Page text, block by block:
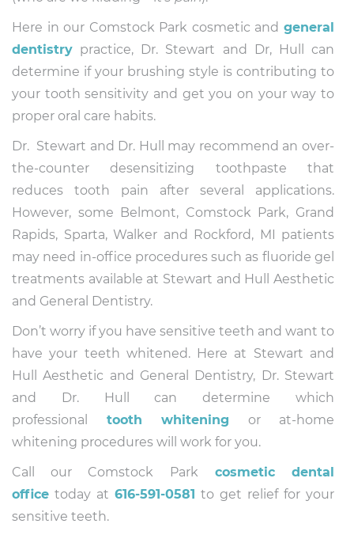
Here in our Comstock Park cosmetic and general
dentistry practice, Dr. Stewart and Dr, Hull can
determine if your brushing style is contributing to
your tooth sensitivity and get you on your way to
proper oral care habits.
Dr. Stewart and Dr. Hull may recommend an over-
the-counter desensitizing toothpaste that
reduces tooth pain after several applications.
However, some Belmont, Comstock Park, Grand
Rapids, Sparta, Walker and Rockford, MI patients
may need in-office procedures such as fluoride gel
treatments available at Stewart and Hull Aesthetic
and General Dentistry.
Don’t worry if you have sensitive teeth and want to
have your teeth whitened. Here at Stewart and
Hull Aesthetic and General Dentistry, Dr. Stewart
and Dr. Hull can determine which
professional tooth whitening or at-home
whitening procedures will work for you.
Call our Comstock Park cosmetic dental
office today at 616-591-0581 to get relief for your
sensitive teeth.